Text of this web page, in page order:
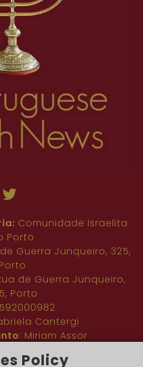
Comunidade Israelita
Porto
Guerra Junqueiro, 325,
Porto
de Guerra Junqueiro,
Porto
Cantergi
: Miriam Assor
na ERC: 127683
Policy